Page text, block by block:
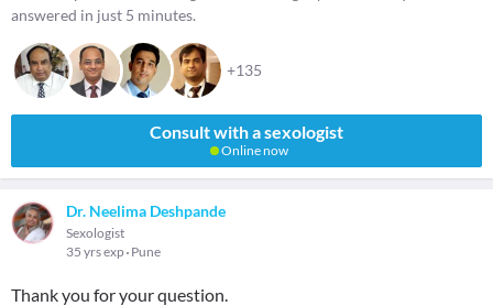
answered in just 5 minutes.
+135
Consult with a sexologist
Online now
Dr. Neelima Deshpande
Sexologist
35 yrs exp Pune
Thank you for your question.